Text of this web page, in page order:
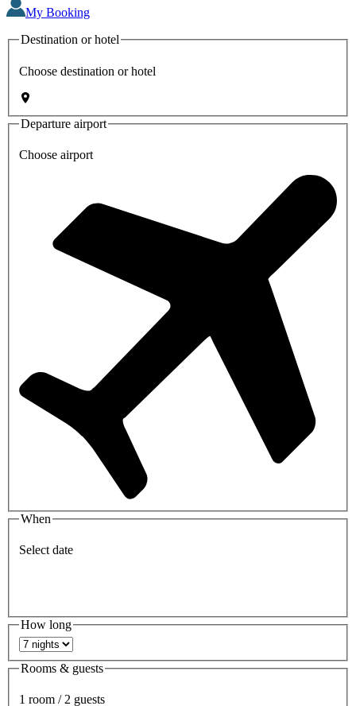
My Booking
Destination or hotel
Choose destination or hotel
Departure airport
Choose airport
When
Select date
How long
Rooms & guests
1 room / 2 guests